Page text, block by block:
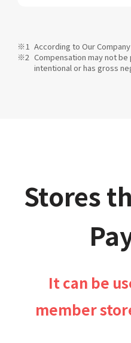
According to Our
Compensation may not
intentional or has gross
Stores
It can be
member